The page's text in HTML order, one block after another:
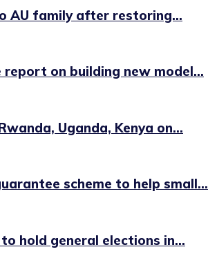
AU family after restoring...
on building new model...
Uganda, Kenya on...
scheme to help small...
hold general elections in...